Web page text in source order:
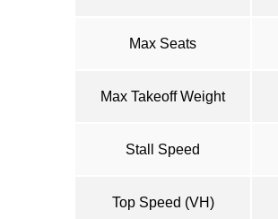
Max Seats
Max Takeoff Weight
Stall Speed
Top Speed (VH)